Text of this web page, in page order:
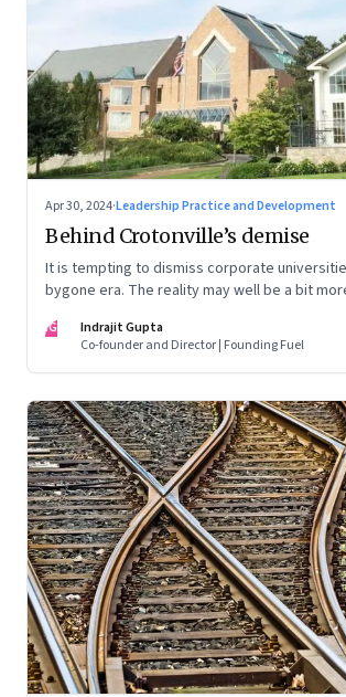
Apr 30, 2024·Leadership Practice and Development
Behind Crotonville’s demise
It is tempting to dismiss corporate
bygone era. The reality may well be a bit
IG
Indrajit Gupta
Co-founder and Director | Founding Fuel